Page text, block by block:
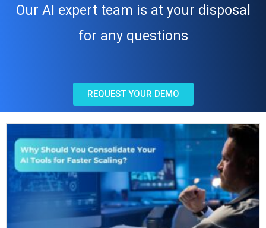
Our AI expert team is at your disposal
for any questions
REQUEST YOUR DEMO